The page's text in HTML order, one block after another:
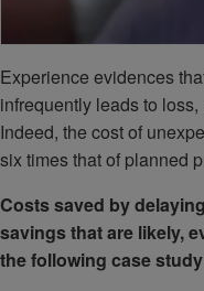
Experience evidences
infrequently leads to
Indeed, the cost of
six times that of planned
Costs saved by
savings that are likely,
the following case